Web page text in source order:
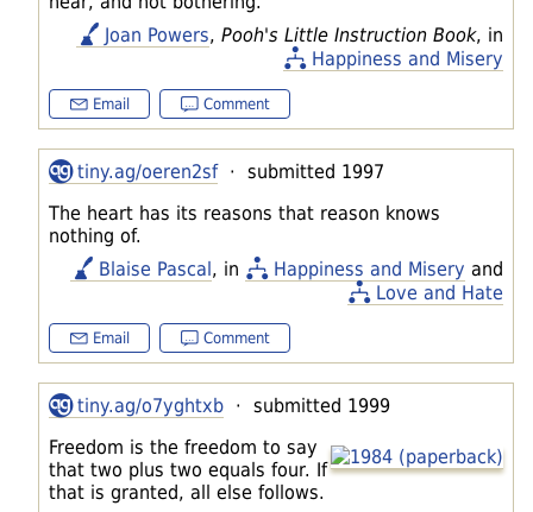
Joan Powers, Pooh's Little Instruction Book, in
Happiness and Misery
Email Comment
tiny.ag/oeren2sf· submitted 1997
The heart has its reasons that reason knows
nothing of.
Blaise Pascal, in Happiness and Misery and
Love and Hate
Email Comment
tiny.ag/o7yghtxb · submitted 1999
Freedom is the freedom to say
that two plus two equals four. If
that is granted, all else follows.